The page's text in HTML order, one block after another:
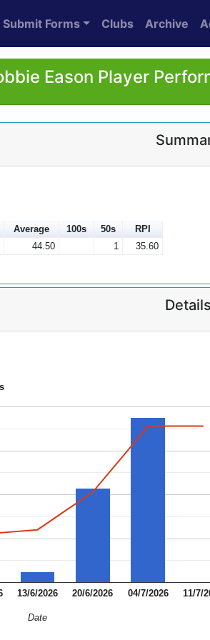
Submit Forms Clubs Archive
Eason Player
Average 100s 50s
RPI
44.50 1 35.60
Details
13/6/2026 20/6/2026 04/7/2026 11/7/
Date